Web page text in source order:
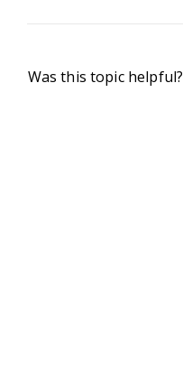
Was this topic helpful?